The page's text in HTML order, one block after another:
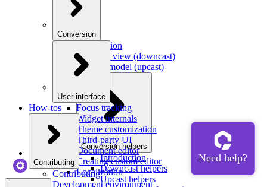
Conversion
Introduction
Model to view (downcast)
View to model (upcast)
Conversion helpers
Introduction
Downcast helpers
Upcast helpers
User interface
Focus tracking
Widget internals
Theme customization
Third-party UI
Document editor
Creating custom editor
Localization
How-tos
Contributing
Contributing
Development environment